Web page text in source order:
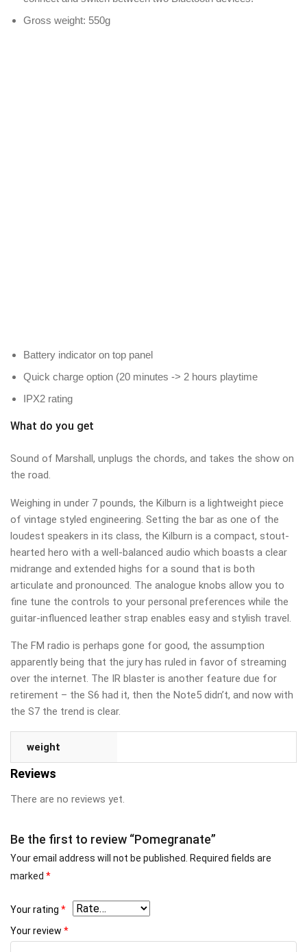
Gross weight: 550g
Battery indicator on top panel
Quick charge option (20 minutes -> 2 hours playtime
IPX2 rating
What do you get
Sound of Marshall, unplugs the chords, and takes the show on
the road.
Weighing in under 7 pounds, the Kilburn is a lightweight piece
of vintage styled engineering. Setting the bar as one of the
loudest speakers in its class, the Kilburn is a compact, stout-
hearted hero with a well-balanced audio which boasts a clear
midrange and extended highs for a sound that is both
articulate and pronounced. The analogue knobs allow you to
fine tune the controls to your personal preferences while the
guitar-influenced leather strap enables easy and stylish travel.
The FM radio is perhaps gone for good, the assumption
apparently being that the jury has ruled in favor of streaming
over the internet. The IR blaster is another feature due for
retirement – the S6 had it, then the Note5 didn’t, and now with
the S7 the trend is clear.
weight
Reviews
There are no reviews yet.
Be the first to review “Pomegranate”
Your email address will not be published.
Required fields are
marked *
Your rating *
Your review *